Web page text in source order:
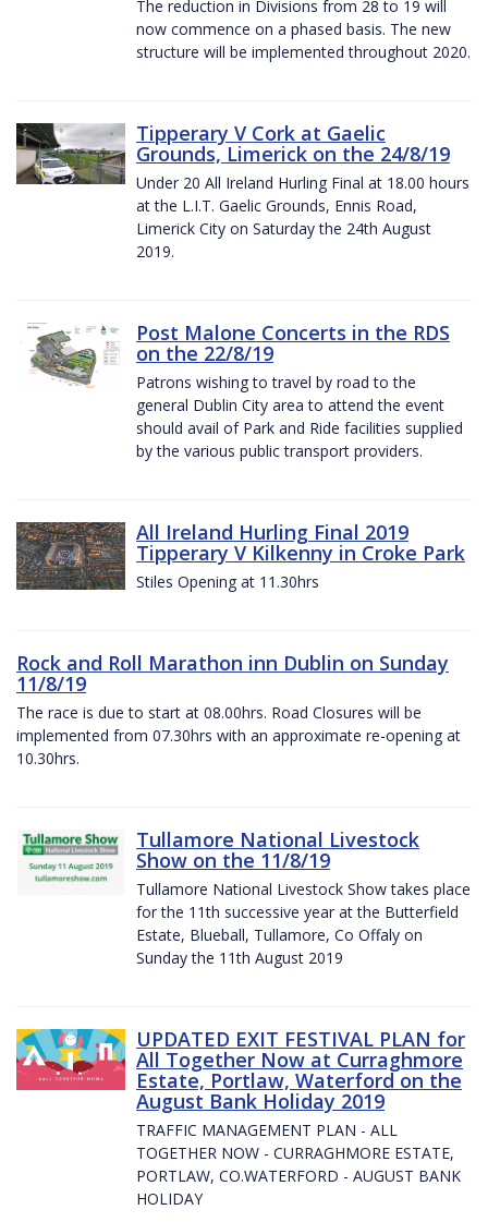
The reduction in Divisions from 28 to 19 will
now commence on a phased basis. The new
structure will be implemented throughout 2020.
Tipperary V Cork at Gaelic
Grounds, Limerick on the 24/8/19
Under 20 All Ireland Hurling Final at 18.00 hours
at the L.I.T. Gaelic Grounds, Ennis Road,
Limerick City on Saturday the 24th August
2019.
Post Malone Concerts in the RDS
on the 22/8/19
Patrons wishing to travel by road to the
general Dublin City area to attend the event
should avail of Park and Ride facilities supplied
by the various public transport providers.
All Ireland Hurling Final 2019
Tipperary V Kilkenny in Croke Park
Stiles Opening at 11.30hrs
Rock and Roll Marathon inn Dublin on Sunday
11/8/19
The race is due to start at 08.00hrs. Road Closures will be
implemented from 07.30hrs with an approximate re-opening at
10.30hrs.
Tullamore National Livestock
Show on the 11/8/19
Tullamore National Livestock Show takes place
for the 11th successive year at the Butterfield
Estate, Blueball, Tullamore, Co Offaly on
Sunday the 11th August 2019
UPDATED EXIT FESTIVAL PLAN for
All Together Now at Curraghmore
Estate, Portlaw, Waterford on the
August Bank Holiday 2019
TRAFFIC MANAGEMENT PLAN - ALL
TOGETHER NOW - CURRAGHMORE ESTATE,
PORTLAW, CO.WATERFORD - AUGUST BANK
HOLIDAY